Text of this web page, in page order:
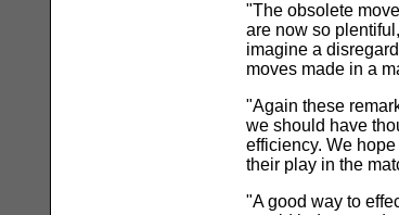
"The obsolete
are now so
imagine a
moves made in a
"Again these
we should have
efficiency. We
their play in the
"A good way to